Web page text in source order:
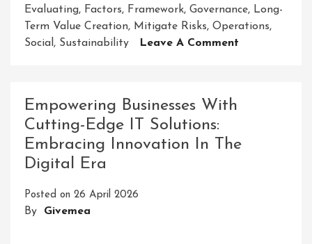
Evaluating, Factors, Framework, Governance, Long-
Term Value Creation, Mitigate Risks, Operations,
Social, Sustainability Leave A Comment
Of
Empowering Businesses With
Cutting-Edge IT Solutions:
Embracing Innovation In The
Digital Era
Posted on 26 April 2026
By Givemea